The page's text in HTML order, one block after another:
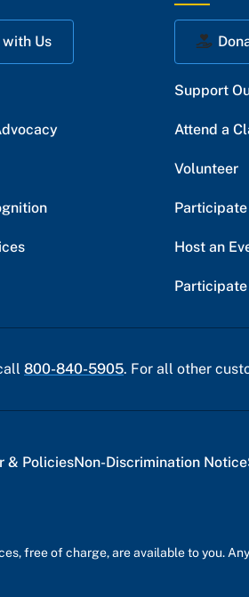
Us
Support
Attend a
Volunteer
Host an
800-840-5905. For all other
& PoliciesNon-Discrimination Notice
free of charge, are available to you.